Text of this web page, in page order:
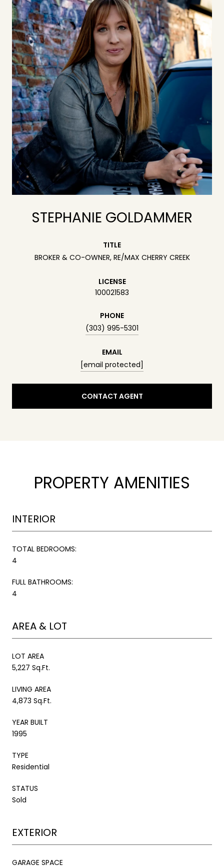
STEPHANIE GOLDAMMER
TITLE
BROKER & CO-OWNER, RE/MAX CHERRY CREEK
LICENSE
100021583
PHONE
(303) 995-5301
EMAIL
[email protected]
CONTACT AGENT
PROPERTY AMENITIES
INTERIOR
TOTAL BEDROOMS:
4
FULL BATHROOMS:
4
AREA & LOT
LOT AREA
5,227 Sq.Ft.
LIVING AREA
4,873 Sq.Ft.
YEAR BUILT
1995
TYPE
Residential
STATUS
Sold
EXTERIOR
GARAGE SPACE